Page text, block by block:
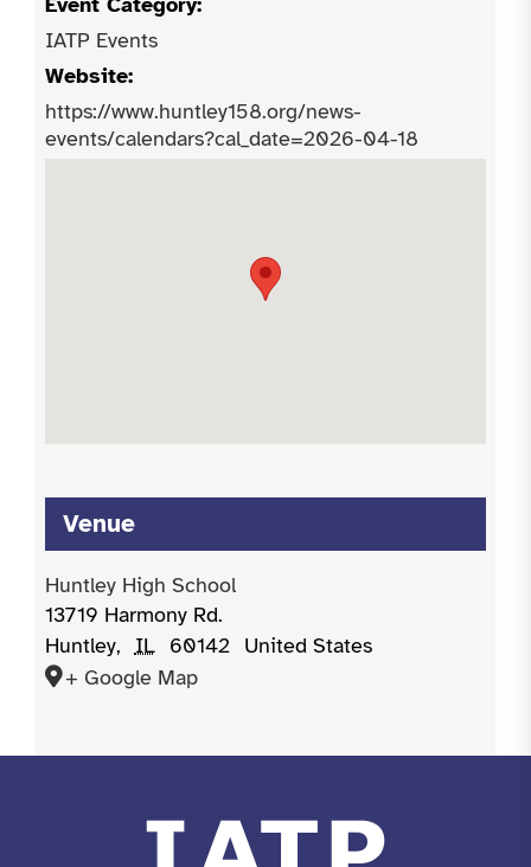
IATP Events
Website:
https://www.huntley158.org/news-
events/calendars?cal_date=2026-04-18
Venue
Huntley High School
13719 Harmony Rd.
Huntley, IL 60142 United States
+ Google Map